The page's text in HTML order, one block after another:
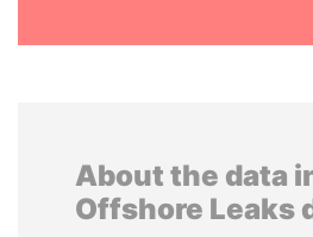
About the data
Offshore Leaks